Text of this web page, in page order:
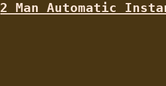
2 Man Automatic